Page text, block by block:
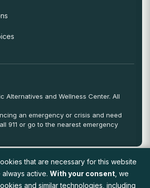
Full Provider Directory
Alternatives and Wellness Center. All
an emergency or crisis and need
911 or go to the nearest emergency
that are necessary for this website
active. With your consent , we
and similar technologies, including